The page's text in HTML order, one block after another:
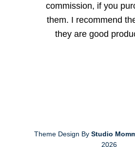
commission, if you
them. I recommend
they are good
Theme Design ByStudio
2026